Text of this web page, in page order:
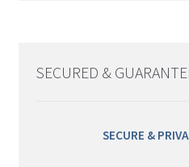
SECURED &
SECURE &